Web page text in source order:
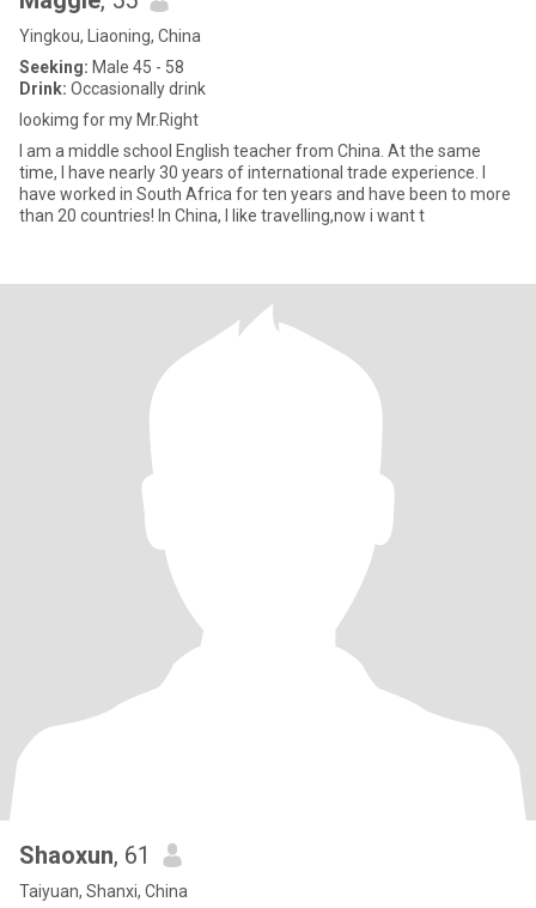
Yingkou, Liaoning, China
Seeking: Male 45 - 58
Drink: Occasionally drink
lookimg for my Mr.Right
I am a middle school English teacher from China. At the same
time, I have nearly 30 years of international trade experience. I
have worked in South Africa for ten years and have been to more
than 20 countries! In China, I like travelling,now i want t
Shaoxun, 61
Taiyuan, Shanxi, China